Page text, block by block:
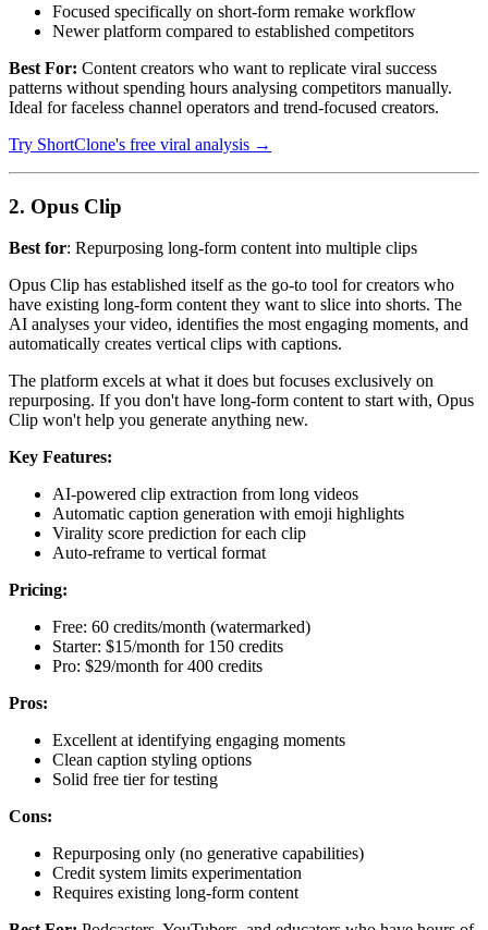
Focused specifically on short-form remake workflow
Newer platform compared to established competitors
Best For: Content creators who want to replicate viral success
patterns without spending hours analysing competitors manually.
Ideal for faceless channel operators and trend-focused creators.
Try ShortClone's free viral analysis →
2. Opus Clip
Best for: Repurposing long-form content into multiple clips
Opus Clip has established itself as the go-to tool for creators who
have existing long-form content they want to slice into shorts. The
AI analyses your video, identifies the most engaging moments, and
automatically creates vertical clips with captions.
The platform excels at what it does but focuses exclusively on
repurposing. If you don't have long-form content to start with, Opus
Clip won't help you generate anything new.
Key Features:
AI-powered clip extraction from long videos
Automatic caption generation with emoji highlights
Virality score prediction for each clip
Auto-reframe to vertical format
Pricing:
Free: 60 credits/month (watermarked)
Starter: $15/month for 150 credits
Pro: $29/month for 400 credits
Pros:
Excellent at identifying engaging moments
Clean caption styling options
Solid free tier for testing
Cons:
Repurposing only (no generative capabilities)
Credit system limits experimentation
Requires existing long-form content